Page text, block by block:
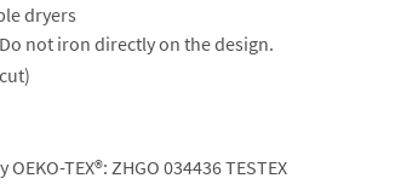
dryers
not iron directly on the design.
OEKO-TEX®: ZHGO 034436 TESTEX